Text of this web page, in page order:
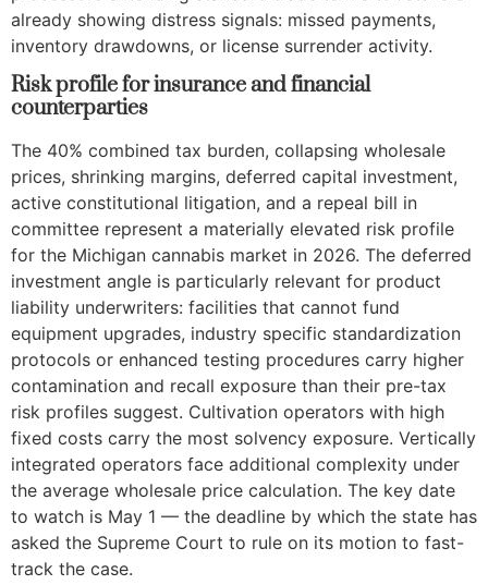
already showing distress signals: missed payments,
inventory drawdowns, or license surrender activity.
Risk profile for insurance and financial
counterparties
The 40% combined tax burden, collapsing wholesale
prices, shrinking margins, deferred capital investment,
active constitutional litigation, and a repeal bill in
committee represent a materially elevated risk profile
for the Michigan cannabis market in 2026. The deferred
investment angle is particularly relevant for product
liability underwriters: facilities that cannot fund
equipment upgrades, industry specific standardization
protocols or enhanced testing procedures carry higher
contamination and recall exposure than their pre-tax
risk profiles suggest. Cultivation operators with high
fixed costs carry the most solvency exposure. Vertically
integrated operators face additional complexity under
the average wholesale price calculation. The key date
to watch is May 1 — the deadline by which the state has
asked the Supreme Court to rule on its motion to fast-
track the case.